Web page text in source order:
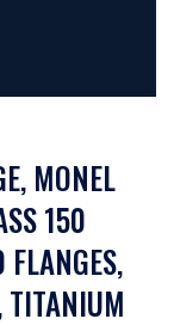
MONEL
150
FLANGES,
TITANIUM